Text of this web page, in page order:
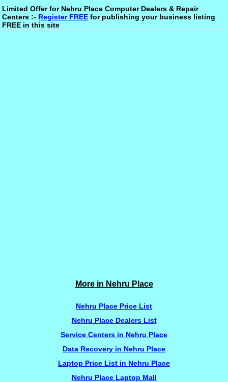
Limited Offer for Nehru Place Computer Dealers & Repair
Centers :- Register FREE for publishing your business listing
FREE in this site
More in Nehru Place
Nehru Place Price List
Nehru Place Dealers List
Service Centers in Nehru Place
Data Recovery in Nehru Place
Laptop Price List in Nehru Place
Nehru Place Laptop Mall